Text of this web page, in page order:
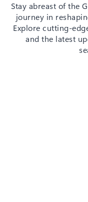
Stay abreast of the
journey in
Explore cutting-
and the latest